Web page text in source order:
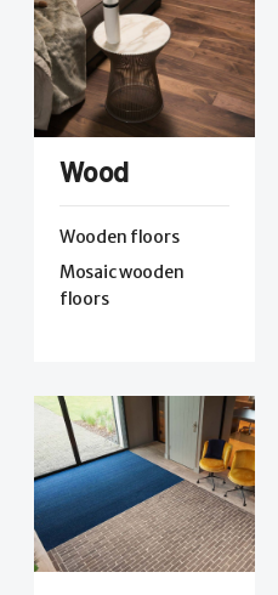
Wood
Wooden floors
Mosaic wooden
floors